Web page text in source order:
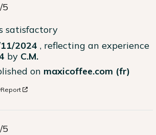
/5
satisfactory
2024 , reflecting an experience
by C.M.
on maxicoffee.com (fr)
Report
/5